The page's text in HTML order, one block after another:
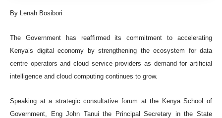
By Lenah Bosibori
The Government has reaffirmed its commitment to accelerating
Kenya’s digital economy by strengthening the ecosystem for data
centre operators and cloud service providers as demand for artificial
intelligence and cloud computing continues to grow.
Speaking at a strategic consultative forum at the Kenya School of
Government, Eng John Tanui the Principal Secretary in the State